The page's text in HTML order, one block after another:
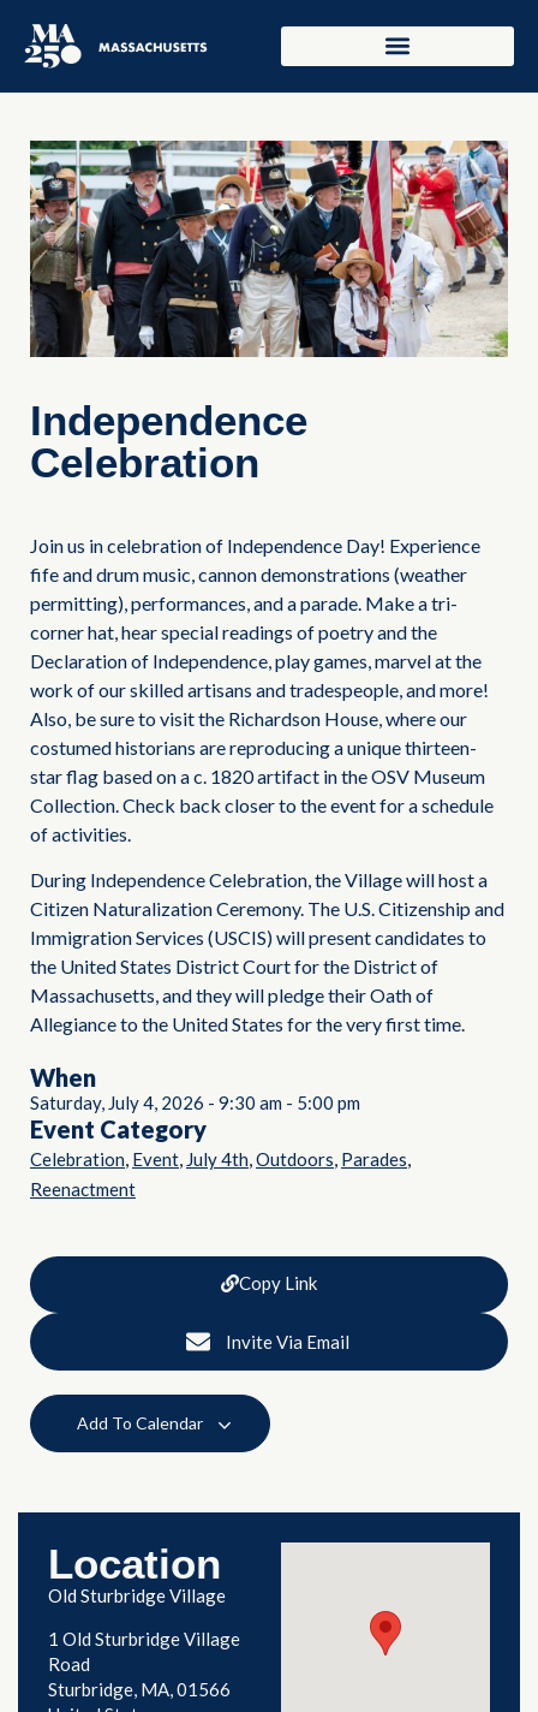
Independence
Celebration
Join us in celebration of Independence Day! Experience
fife and drum music, cannon demonstrations (weather
permitting), performances, and a parade. Make a tri-
corner hat, hear special readings of poetry and the
Declaration of Independence, play games, marvel at the
work of our skilled artisans and tradespeople, and more!
Also, be sure to visit the Richardson House, where our
costumed historians are reproducing a unique thirteen-
star flag based on a c. 1820 artifact in the OSV Museum
Collection. Check back closer to the event for a schedule
of activities.
During Independence Celebration, the Village will host a
Citizen Naturalization Ceremony. The U.S. Citizenship and
Immigration Services (USCIS) will present candidates to
the United States District Court for the District of
Massachusetts, and they will pledge their Oath of
Allegiance to the United States for the very first time.
When
Saturday, July 4, 2026 - 9:30 am - 5:00 pm
Event Category
Celebration, Event, July 4th,Outdoors, Parades,
Reenactment
Copy Link
Invite Via Email
Add To Calendar
Location
Old Sturbridge Village
1 Old Sturbridge Village
Road
Sturbridge, MA 01566